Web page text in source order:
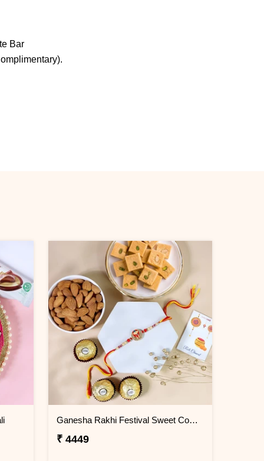
Bar
Ganesha Rakhi Festival Sweet Combos
₹ 4449